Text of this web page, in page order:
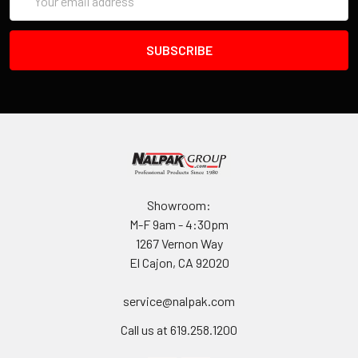
tripod you'll want to put in the case. Since the lid is held in
place with an adjustable strap, you can secure the lid with a
tripod roughly 5 inches longer than the length indicated by the
plastic disk) is held in place by detents which have been
Key locks can be added as an accessory.
The rotational molding process used to form every Tuffpak™
that can withstand even the roughest baggage handlers for a
Well, some products you've probably seen include, gas cans,
Address
Showroom:
M-F 9am - 4:30pm
1267 Vernon Way
El Cajon, CA 92020
service@nalpak.com
Call us at 619.258.1200